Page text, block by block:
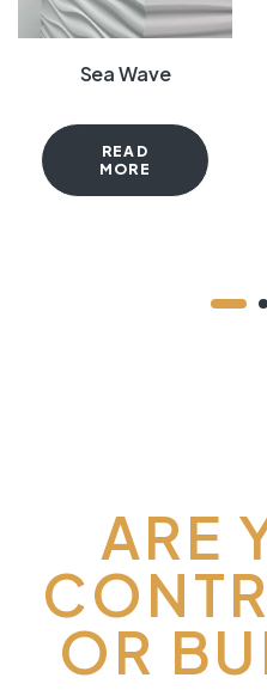
Sea Wave
READ
MORE
ARE
OR